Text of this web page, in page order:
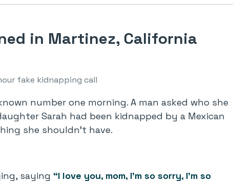
in Martinez, California
fake kidnapping call
number one morning. A man asked who she
Sarah had been kidnapped by a Mexican
she shouldn’t have.
saying “I love you, mom, I’m so sorry, I’m so